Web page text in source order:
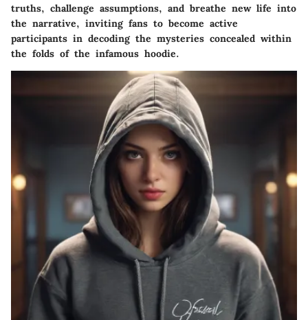
truths, challenge assumptions, and breathe new life into
the narrative, inviting fans to become active
participants in decoding the mysteries concealed within
the folds of the infamous hoodie.